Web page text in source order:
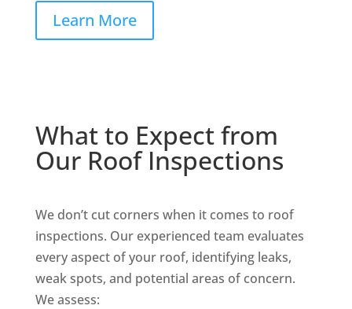
Learn More
What to Expect from
Our Roof Inspections
We don’t cut corners when it comes to roof
inspections. Our experienced team evaluates
every aspect of your roof, identifying leaks,
weak spots, and potential areas of concern.
We assess: